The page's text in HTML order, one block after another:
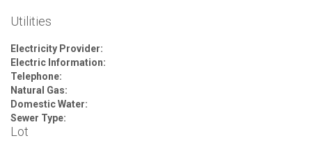
Utilities
Electricity Provider:
Electric Information:
Telephone:
Natural Gas:
Domestic Water:
Sewer Type:
Lot